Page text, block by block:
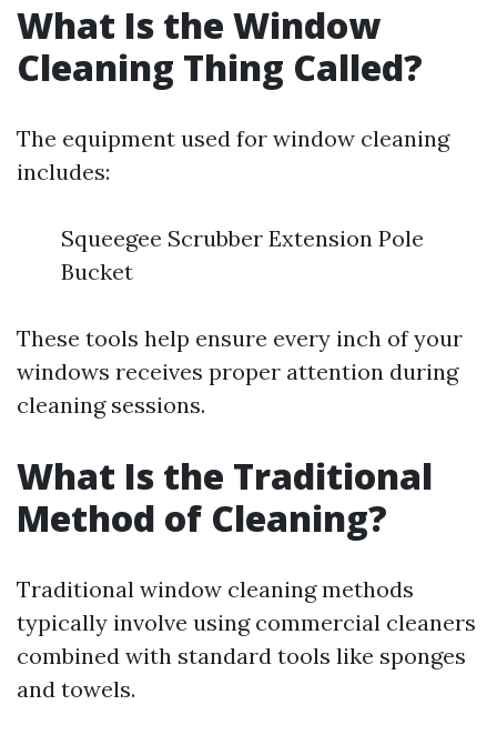
What Is the Window
Cleaning Thing Called?
The equipment used for window cleaning
includes:
Squeegee Scrubber Extension Pole
Bucket
These tools help ensure every inch of your
windows receives proper attention during
cleaning sessions.
What Is the Traditional
Method of Cleaning?
Traditional window cleaning methods
typically involve using commercial cleaners
combined with standard tools like sponges
and towels.